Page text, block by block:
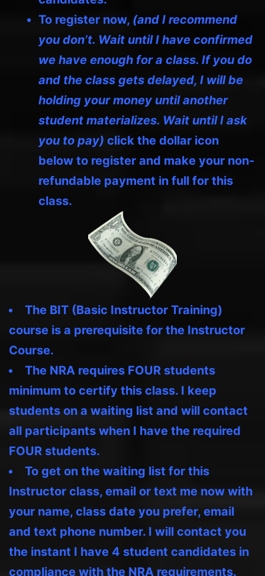
To register now, (and I recommend
you don’t. Wait until I have confirmed
we have enough for a class. If you do
and the class gets delayed, I will be
holding your money until another
student materializes. Wait until I ask
you to pay) click the dollar icon
below to register and make your non-
refundable payment in full for this
class.
The BIT (Basic Instructor Training)
course is a prerequisite for the Instructor
Course.
The NRA requires FOUR students
minimum to certify this class. I keep
students on a waiting list and will contact
all participants when I have the required
FOUR students.
To get on the waiting list for this
Instructor class, email or text me now with
your name, class date you prefer, email
and text phone number. I will contact you
the instant I have 4 student candidates in
compliance with the NRA requirements.